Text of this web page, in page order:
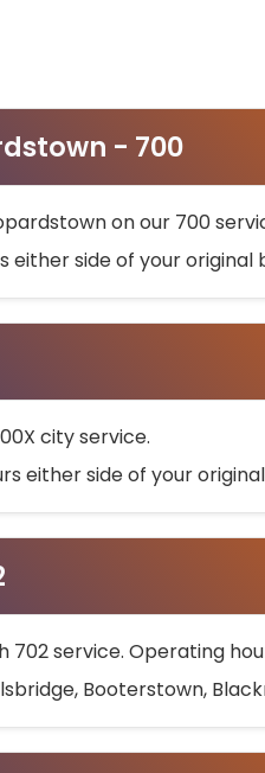
- 700
on our 700
either side of your
city service.
either side of your
service. Operating
Booterstown,